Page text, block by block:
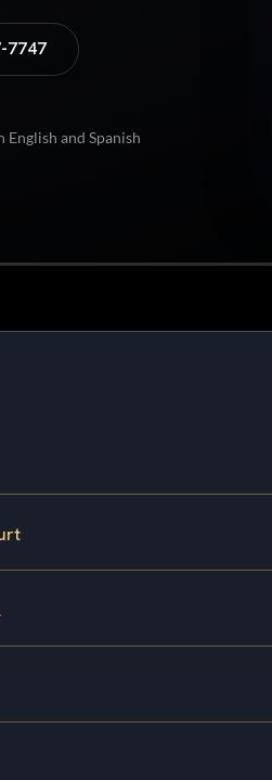
7747
and Spanish